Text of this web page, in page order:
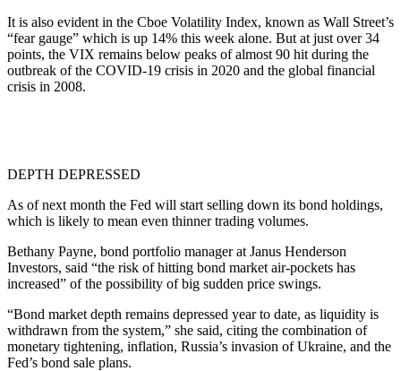
It is also evident in the Cboe Volatility Index, known as Wall Street’s
“fear gauge” which is up 14% this week alone. But at just over 34
points, the VIX remains below peaks of almost 90 hit during the
outbreak of the COVID-19 crisis in 2020 and the global financial
crisis in 2008.
DEPTH DEPRESSED
As of next month the Fed will start selling down its bond holdings,
which is likely to mean even thinner trading volumes.
Bethany Payne, bond portfolio manager at Janus Henderson
Investors, said “the risk of hitting bond market air-pockets has
increased” of the possibility of big sudden price swings.
“Bond market depth remains depressed year to date, as liquidity is
withdrawn from the system,” she said, citing the combination of
monetary tightening, inflation, Russia’s invasion of Ukraine, and the
Fed’s bond sale plans.